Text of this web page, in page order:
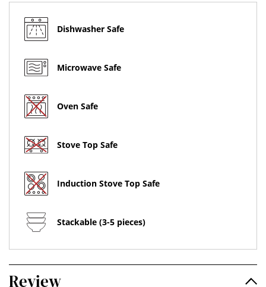
Dishwasher Safe
Microwave Safe
Oven Safe
Stove Top Safe
Induction Stove Top Safe
Stackable (3-5 pieces)
Review